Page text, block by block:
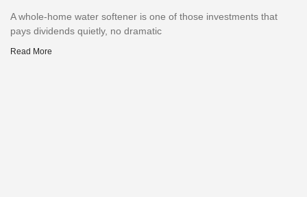
A whole-home water softener is one of those investments that
pays dividends quietly, no dramatic
Read More